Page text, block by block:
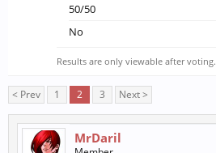
50/50
No
Results are only viewable after voting.
< Prev 1 2 3 Next >
MrDaril